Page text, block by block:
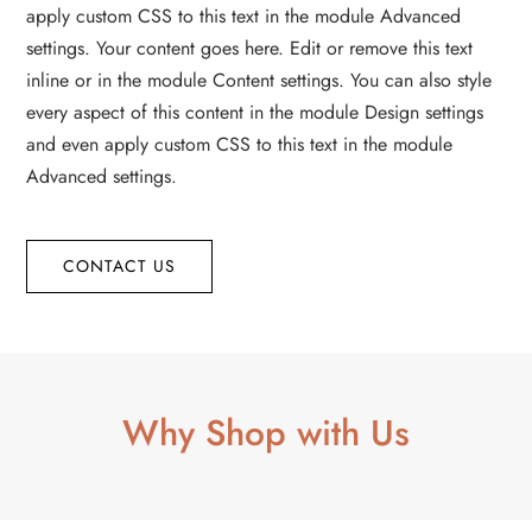
apply custom CSS to this text in the module Advanced
settings. Your content goes here. Edit or remove this text
inline or in the module Content settings. You can also style
every aspect of this content in the module Design settings
and even apply custom CSS to this text in the module
Advanced settings.
CONTACT US
Why Shop with Us